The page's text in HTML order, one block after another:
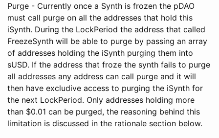
Purge - Currently once a Synth is frozen the pDAO
must call purge on all the addresses that hold this
iSynth. During the LockPeriod the address that called
FreezeSynth will be able to purge by passing an array
of addresses holding the iSynth purging them into
sUSD. If the address that froze the synth fails to purge
all addresses any address can call purge and it will
then have excludive access to purging the iSynth for
the next LockPeriod. Only addresses holding more
than $0.01 can be purged, the reasoning behind this
limitation is discussed in the rationale section below.